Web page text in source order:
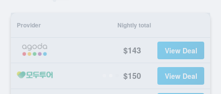
Provider Nightly total
$143 View Deal
$150 View Deal